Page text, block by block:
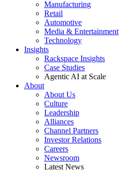
Manufacturing
Retail
Automotive
Media & Entertainment
Technology
Insights
Rackspace Insights
Case Studies
Agentic AI at Scale
About
About Us
Culture
Leadership
Alliances
Channel Partners
Investor Relations
Careers
Newsroom
Latest News